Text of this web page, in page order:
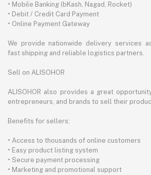
• Mobile Banking (bKash, Nagad, Rocket)
• Debit / Credit Card Payment
• Online Payment Gateway
We provide nationwide delivery services
fast shipping and reliable logistics partners.
Sell on ALISOHOR
ALISOHOR also provides a great
entrepreneurs, and brands to sell their
Benefits for sellers:
• Access to thousands of online customers
• Easy product listing system
• Secure payment processing
• Marketing and promotional support